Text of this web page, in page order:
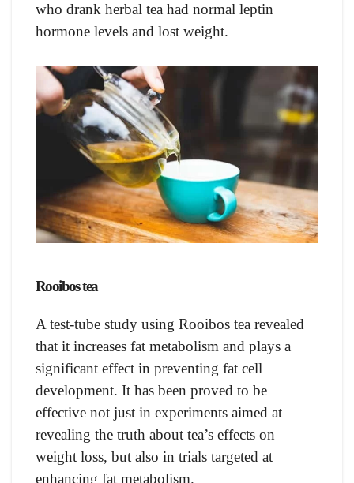
who drank herbal tea had normal leptin
hormone levels and lost weight.
Rooibos tea
A test-tube study using Rooibos tea revealed
that it increases fat metabolism and plays a
significant effect in preventing fat cell
development. It has been proved to be
effective not just in experiments aimed at
revealing the truth about tea’s effects on
weight loss, but also in trials targeted at
enhancing fat metabolism.